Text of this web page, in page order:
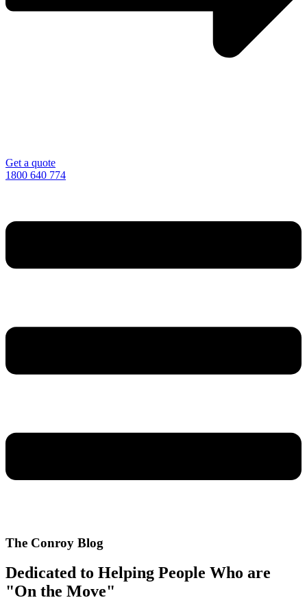
Get a quote
1800 640 774
The Conroy Blog
Dedicated to Helping People Who are
"On the Move"